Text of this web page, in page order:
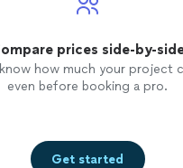
prices side-by-
know how much your project
even before booking a pro.
Get started